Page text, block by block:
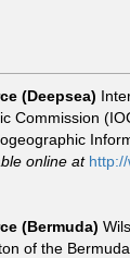
(Deepsea)
Commission
online at
(Bermuda)
of the Bermuda